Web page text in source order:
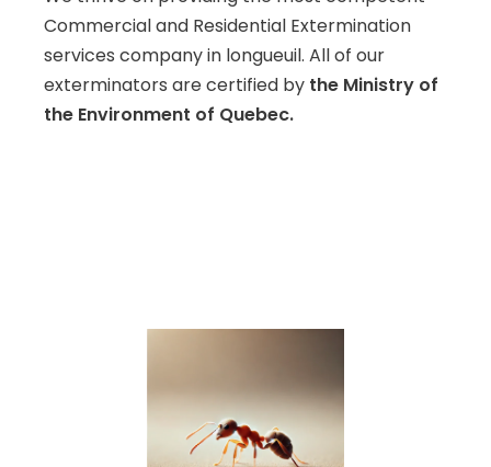
Commercial and Residential Extermination
services company in longueuil. All of our
exterminators are certified by the Ministry of
the Environment of Quebec.